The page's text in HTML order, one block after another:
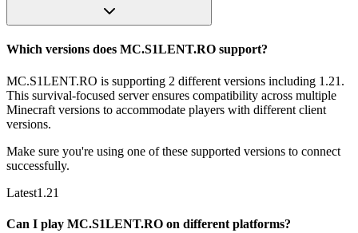
Which versions does MC.S1LENT.RO support?
MC.S1LENT.RO is supporting 2 different versions including 1.21.
This survival-focused server ensures compatibility across multiple
Minecraft versions to accommodate players with different client
versions.
Make sure you're using one of these supported versions to connect
successfully.
Latest1.21
Can I play MC.S1LENT.RO on different platforms?